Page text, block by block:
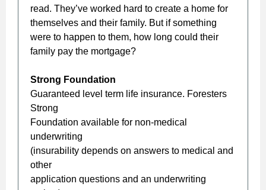
read. They’ve worked hard to create a home for
themselves and their family. But if something
were to happen to them, how long could their
family pay the mortgage?
Strong Foundation
Guaranteed level term life insurance. Foresters
Strong
Foundation available for non-medical
underwriting
(insurability depends on answers to medical and
other
application questions and an underwriting